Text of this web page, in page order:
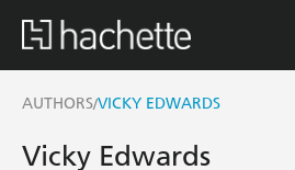
AUTHORS/VICKY EDWARDS
Vicky Edwards